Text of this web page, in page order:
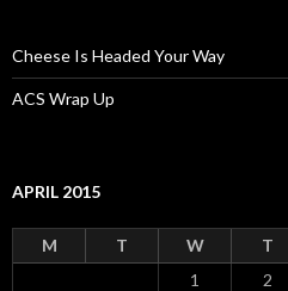
Cheese Is Headed Your Way
ACS Wrap Up
APRIL 2015
M T W T
1 2